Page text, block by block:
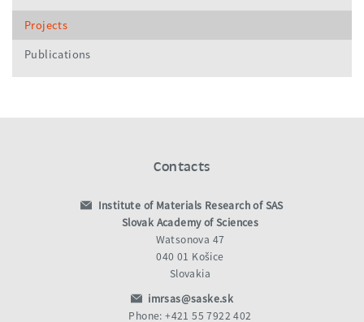
Projects
Publications
Contacts
Institute of Materials Research of SAS
Slovak Academy of Sciences
Watsonova 47
040 01 Košice
Slovakia
imrsas@saske.sk
Phone: +421 55 7922 402